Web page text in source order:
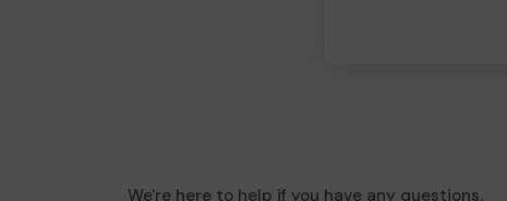
We're here to help if you have any questions.